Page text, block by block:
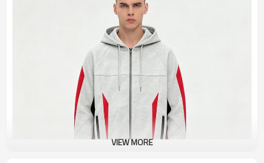
VIEW MORE